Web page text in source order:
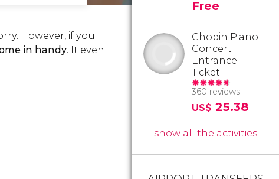
However, if you
in handy. It even
Free
Chopin Piano
Concert
Entrance
Ticket
360 reviews
US$ 25.38
show all the activities